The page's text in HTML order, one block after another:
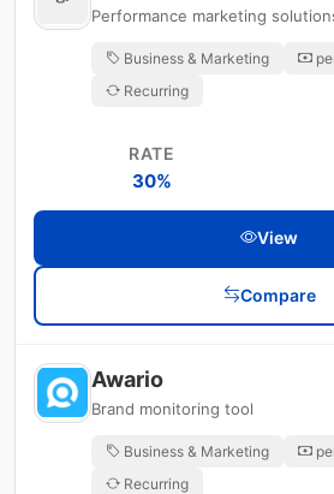
Performance marketing
Business & Marketing
Recurring
RATE
30%
View
Compare
Awario
Brand monitoring tool
Business & Marketing
Recurring